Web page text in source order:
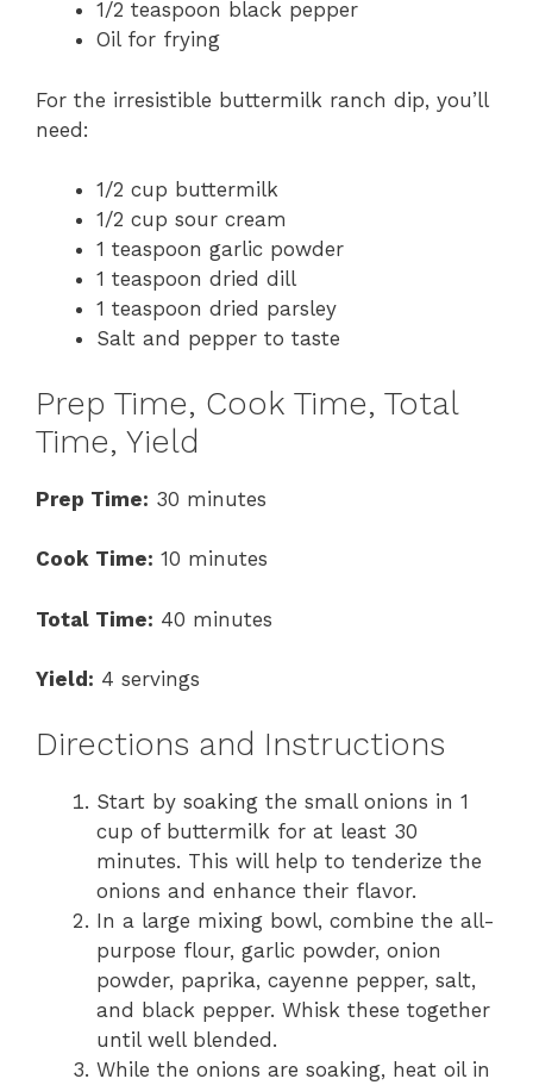
1/2 teaspoon black pepper
Oil for frying
For the irresistible buttermilk ranch dip, you’ll
need:
1/2 cup buttermilk
1/2 cup sour cream
1 teaspoon garlic powder
1 teaspoon dried dill
1 teaspoon dried parsley
Salt and pepper to taste
Prep Time, Cook Time, Total
Time, Yield
Prep Time: 30 minutes
Cook Time: 10 minutes
Total Time: 40 minutes
Yield: 4 servings
Directions and Instructions
Start by soaking the small onions in 1
cup of buttermilk for at least 30
minutes. This will help to tenderize the
onions and enhance their flavor.
In a large mixing bowl, combine the all-
purpose flour, garlic powder, onion
powder, paprika, cayenne pepper, salt,
and black pepper. Whisk these together
until well blended.
While the onions are soaking, heat oil in